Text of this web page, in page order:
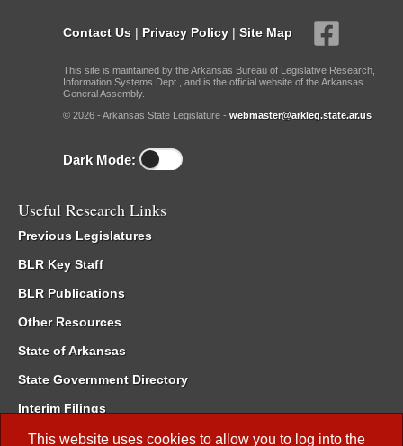
This website uses cookies to allow you to log into the
Contact Us | Privacy Policy | Site Map
This site is maintained by the Arkansas Bureau of Legislative Research,
Information Systems Dept., and is the official website of the Arkansas
General Assembly.
© 2026 - Arkansas State Legislature - webmaster@arkleg.state.ar.us
Dark Mode:
Useful Research Links
Previous Legislatures
BLR Key Staff
BLR Publications
Other Resources
State of Arkansas
State Government Directory
Interim Filings
Committee Room Reservation